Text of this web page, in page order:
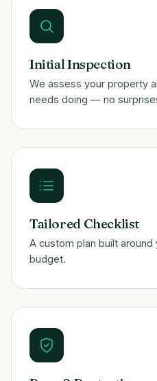
Initial Inspection
We assess your property
needs doing — no
Tailored Checklist
A custom plan built
budget.